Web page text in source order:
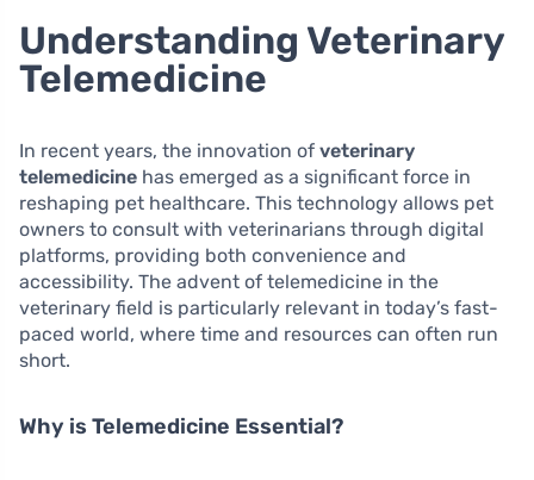
Understanding Veterinary
Telemedicine
In recent years, the innovation of veterinary
telemedicine has emerged as a significant force in
reshaping pet healthcare. This technology allows pet
owners to consult with veterinarians through digital
platforms, providing both convenience and
accessibility. The advent of telemedicine in the
veterinary field is particularly relevant in today’s fast-
paced world, where time and resources can often run
short.
Why is Telemedicine Essential?